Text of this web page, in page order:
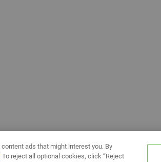
ads that might interest you. By
. To reject all optional cookies, click “Reject